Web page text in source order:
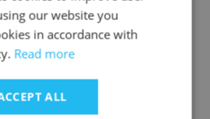
ODonoghue
our website you
in accordance with
Read more
ALL